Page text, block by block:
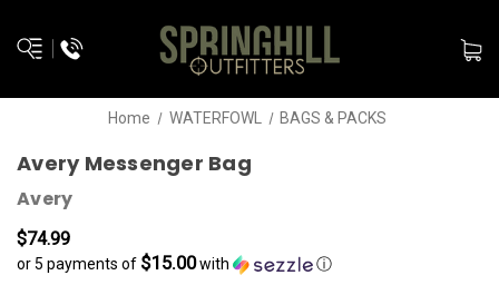
Home WATERFOWL BAGS & PACKS
Avery Messenger Bag
Avery
$74.99
or 5 payments of $15.00with ⓘ